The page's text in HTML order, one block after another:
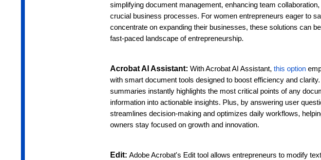
simplifying document management, enhancing team
crucial business processes. For women entrepreneurs eager to
concentrate on expanding their businesses, these solutions can
fast-paced landscape of entrepreneurship.
Acrobat AI Assistant: With Acrobat AI Assistant, this option
with smart document tools designed to boost efficiency and
summaries instantly highlights the most critical points of any
information into actionable insights. Plus, by answering user
streamlines decision-making and optimizes daily workflows,
owners stay focused on growth and innovation.
Edit: Adobe Acrobat's Edit tool allows entrepreneurs to modify